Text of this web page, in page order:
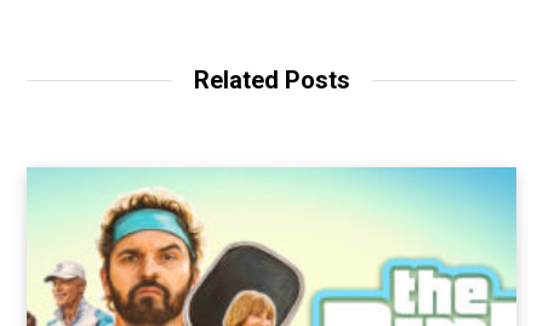
Related Posts